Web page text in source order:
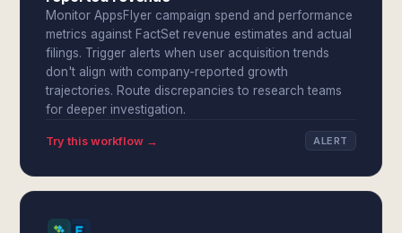
Monitor AppsFlyer campaign spend and performance
metrics against FactSet revenue estimates and actual
filings. Trigger alerts when user acquisition trends
don't align with company-reported growth
trajectories. Route discrepancies to research teams
for deeper investigation.
Try this workflow → ALERT